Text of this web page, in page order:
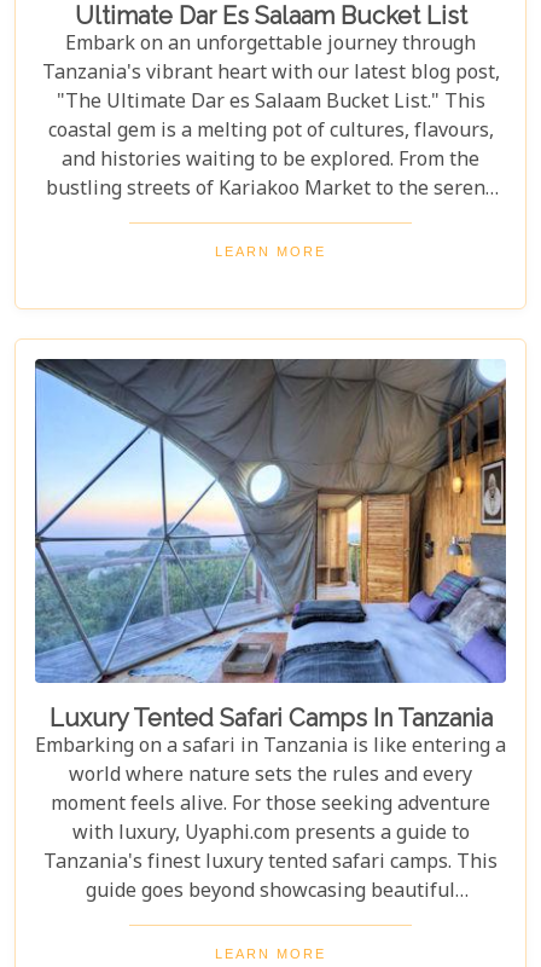
Ultimate Dar Es Salaam Bucket List
Embark on an unforgettable journey through
Tanzania's vibrant heart with our latest blog post,
"The Ultimate Dar es Salaam Bucket List." This
coastal gem is a melting pot of cultures, flavours,
and histories waiting to be explored. From the
bustling streets of Kariakoo Market to the serene
waves of Coco Beach, Dar es Salaam offers a unique
blend of urban excitement and natural beauty that
tapestry that makes up Dar es Salaam as we take
you through its historical landmarks, culinary
delights, and hidden jewels. Our blog post is not
just a list; it's a curated experience designed to
inspire and guide you through each moment in this
Tanzanian paradise.
LEARN MORE
Luxury Tented Safari Camps In Tanzania
Embarking on a safari in Tanzania is like entering a
world where nature sets the rules and every
moment feels alive. For those seeking adventure
with luxury, Uyaphi.com presents a guide to
Tanzania's finest luxury tented safari camps. This
guide goes beyond showcasing beautiful
accommodations—it's an invitation to experience
Africa's wild beauty with unmatched comfort and
LEARN MORE